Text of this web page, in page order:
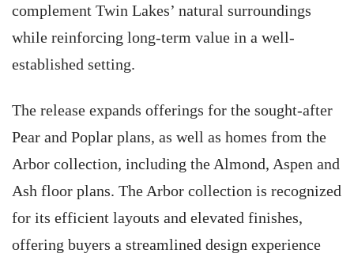
complement Twin Lakes’ natural surroundings
while reinforcing long-term value in a well-
established setting.
The release expands offerings for the sought-after
Pear and Poplar plans, as well as homes from the
Arbor collection, including the Almond, Aspen and
Ash floor plans. The Arbor collection is recognized
for its efficient layouts and elevated finishes,
offering buyers a streamlined design experience